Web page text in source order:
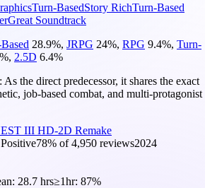
Turn-BasedStory RichTurn-Based
Great Soundtrack
28.9%, JRPG 24%, RPG 9.4%, Turn-
%, 2.5D 6.4%
As the direct predecessor, it shares the exact
job-based combat, and multi-protagonist
III HD-2D Remake
78% of4,950 reviews2024
28.7 hrs≥1hr: 87%